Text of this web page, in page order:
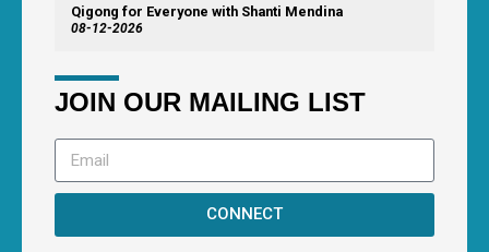
Qigong for Everyone with Shanti Mendina
08-12-2026
JOIN OUR MAILING LIST
CONNECT